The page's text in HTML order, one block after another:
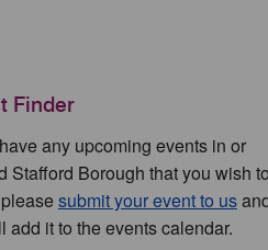
Finder
any upcoming events in or
Stafford Borough that you wish to
submit your event to us
add it to the events calendar.